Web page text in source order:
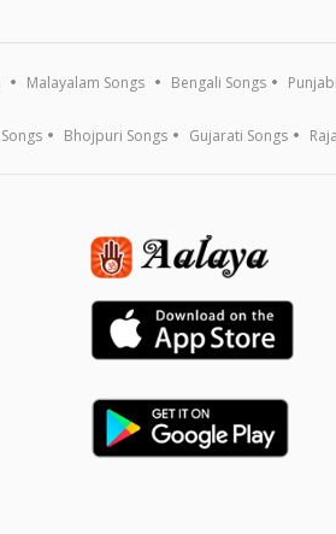
Malayalam Songs Bengali Songs
Bhojpuri Songs Gujarati Songs